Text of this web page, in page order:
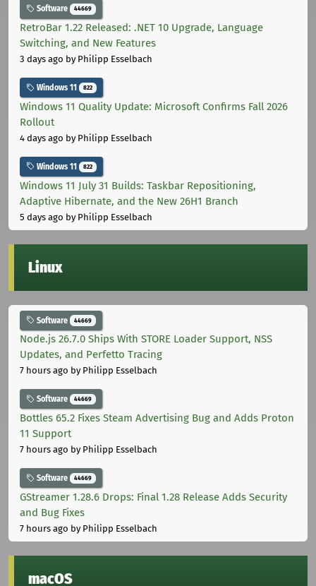
Software 44669
RetroBar 1.22 Released: .NET 10 Upgrade, Language
Switching, and New Features
3 days ago by Philipp Esselbach
Windows 11 822
Windows 11 Quality Update: Microsoft Confirms Fall 2026
Rollout
4 days ago by Philipp Esselbach
Windows 11 822
Windows 11 July 31 Builds: Taskbar Repositioning,
Adaptive Hibernate, and the New 26H1 Branch
5 days ago by Philipp Esselbach
Linux
Software 44669
Node.js 26.7.0 Ships With STORE Loader Support, NSS
Updates, and Perfetto Tracing
7 hours ago by Philipp Esselbach
Software 44669
Bottles 65.2 Fixes Steam Advertising Bug and Adds Proton
11 Support
7 hours ago by Philipp Esselbach
Software 44669
GStreamer 1.28.6 Drops: Final 1.28 Release Adds Security
and Bug Fixes
7 hours ago by Philipp Esselbach
macOS